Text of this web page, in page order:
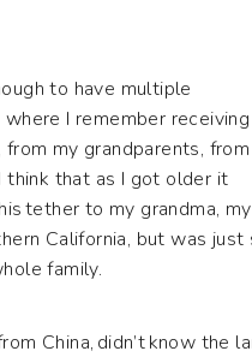
to have multiple
I remember receiving
my grandparents,
think that as I got older it
tether to my grandma, my
California, but was just
family.
China, didn’t know the